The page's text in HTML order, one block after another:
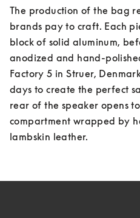
The production of the bag
brands pay to craft. Each
block of solid aluminum,
anodized and hand-
Factory 5 in Struer,
days to create the perfect
rear of the speaker opens
compartment wrapped by
lambskin leather.